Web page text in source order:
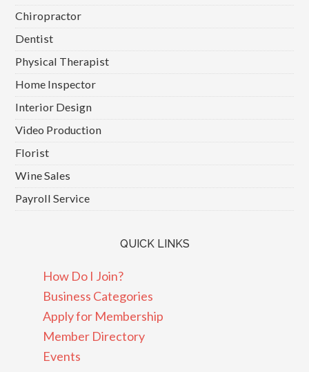
Chiropractor
Dentist
Physical Therapist
Home Inspector
Interior Design
Video Production
Florist
Wine Sales
Payroll Service
QUICK LINKS
How Do I Join?
Business Categories
Apply for Membership
Member Directory
Events